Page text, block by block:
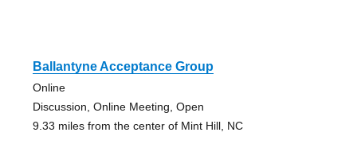
Ballantyne Acceptance Group
Online
Discussion, Online Meeting, Open
9.33 miles from the center of Mint Hill, NC